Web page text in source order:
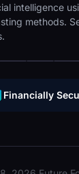
intelligence
methods.
Financially